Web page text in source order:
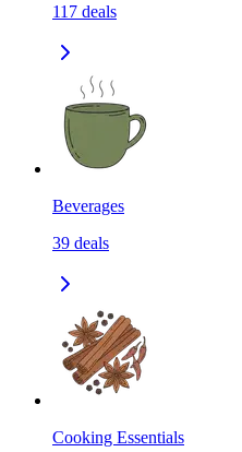
117 deals
Beverages
39 deals
Cooking Essentials